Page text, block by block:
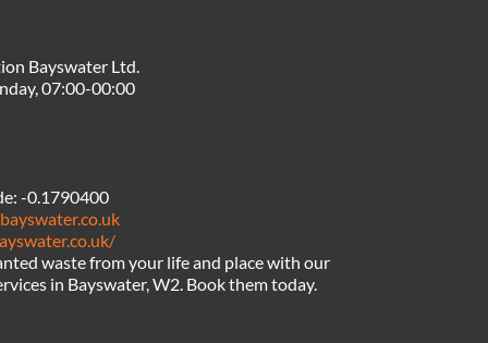
Bayswater Ltd.
07:00-00:00
-0.1790400
waste from your life and place with our
in Bayswater, W2. Book them today.